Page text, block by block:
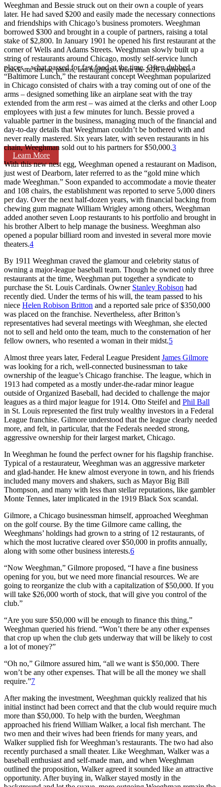
Check out stories, photos, and highlights from the 2026 conference.
Learn More
Weeghman and Bessie struck out on their own a couple of years
later. He had saved $200 and easily made the necessary connections
and friendships with Chicago’s business promoters. Weeghman
borrowed $300 and brought in a couple of partners, raising a total
stake of $2,800. In January 1901 he opened his first restaurant at the
corner of Wells and Adams Streets. Weeghman slowly built up a
string of restaurants around Chicago, mostly self-service lunch
places – what passed for fast food at the time. Often dubbed a
“Baltimore Lunch,” the restaurant concept Weeghman popularized
in Chicago consisted of chairs with a tray coming out of one of the
arms – designed something like an airplane seat with the tray
extended from the arm rest – was aimed at the clerks and other Loop
employees with just a few minutes for lunch. Bessie proved a
valuable partner in the business, managing much of the financial and
day-to-day details that Weeghman couldn’t be bothered with and
never really mastered. Six years later, with seven restaurants in his
chain, Weeghman sold out to his partners for $50,000.3
With this new nest egg, Weeghman opened a restaurant on Madison,
just west of Dearborn, later referred to as the “gold mine which
made Weeghman.” Soon expanded to accommodate a movie theater
and 108 chairs, the establishment was reported to serve 5,000 diners
per day. Over the next half-dozen years, with financial backing from
chewing gum magnate William Wrigley among others, Weeghman
added another seven Loop restaurants to his portfolio and brought in
his brother Albert to help manage the business. Weeghman also
opened a popular billiard room and invested in several more movie
theaters.4
By 1911 Weeghman craved the glamour and celebrity status of
owning a major-league baseball team. Though he owned only three
restaurants at the time, Weeghman put together a syndicate to
purchase the St. Louis Cardinals. Owner Stanley Robison had
recently died. Under the terms of his will, the team passed to his
niece Helen Robison Britton and a reported sale price of $350,000
was placed on the franchise. Nevertheless, after Britton’s
representatives had several meetings with Weeghman, she elected
not to sell and held onto the team, much to the consternation of her
fellow owners, who resented a woman in their midst.5
Almost three years later, Federal League President James Gilmore
was looking for a rich, well-connected businessman to take
ownership of the league’s Chicago franchise. The league, which in
1913 had competed as a mostly under-the-radar minor league
outside of Organized Baseball, had decided to challenge the major
leagues as a third major league for 1914. Otto Steifel and Phil Ball
in St. Louis represented the first truly wealthy investors in a Federal
League franchise. Gilmore understood that the league clearly needed
more, and felt, in particular, that the Federals needed strong,
aggressive ownership for their largest market, Chicago.
In Weeghman he found the perfect owner for his flagship franchise.
Typical of a restaurateur, Weeghman was an aggressive marketer
and glad-hander. He knew almost everyone in town, and his friends
included many movers and shakers, such as Mayor Big Bill
Thompson, and many with less than stellar reputations, like gambler
Monte Tennes, later implicated in the 1919 Black Sox scandal.
Gilmore, a Chicago businessman himself, approached Weeghman
on the golf course. By the time Gilmore came calling, the
Weeghmans’ holdings had grown to a string of 12 restaurants, of
which the most lucrative cleared over $50,000 in profits annually,
along with some other business interests.6
“Now Weeghman,” Gilmore proposed, “I have a fine business
opening for you, but we need more financial resources. We are
going to reorganize the club with a capitalization of $50,000. If you
will take $26,000 worth of stock, that will give you control of the
club.”
“Are you sure $50,000 will be enough to finance this thing,”
Weeghman queried his friend. “Won’t there be any other expenses
that crop up when the club gets underway that will be likely to cost
a lot of money?”
“Oh no,” Gilmore assured him, “all we want is $50,000. There
won’t be any other expenses. That will be all the money we shall
require.”7
After making the investment, Weeghman quickly realized that his
initial instinct had been correct and that the club would require much
more than $50,000. To help with the burden, Weeghman
approached his friend William Walker, a local fish merchant. The
two men and their wives had been friends for many years, and
Walker supplied fish for Weeghman’s restaurants. The two had also
recently purchased a small theater. Like Weeghman, Walker was a
baseball enthusiast and self-made man, and when Weeghman
outlined the proposition, Walker agreed it sounded like an attractive
opportunity. After buying in, Walker stayed mostly in the